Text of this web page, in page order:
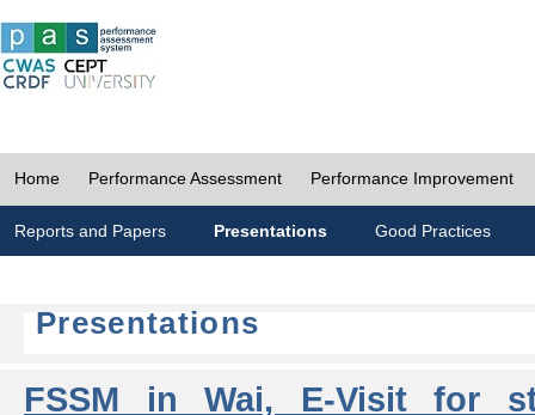
Home Performance Assessment Performance Improvement
Reports and Papers Presentations Good Practices
Presentations
FSSM in Wai, E-Visit for